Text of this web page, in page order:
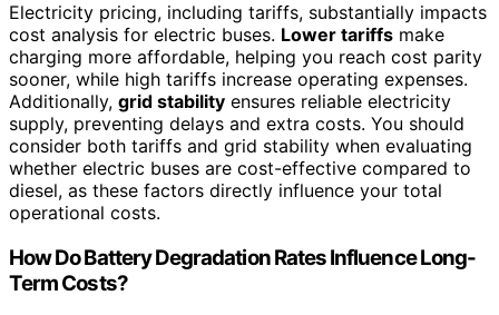
Electricity pricing, including tariffs, substantially impacts
cost analysis for electric buses. Lower tariffs make
charging more affordable, helping you reach cost parity
sooner, while high tariffs increase operating expenses.
Additionally, grid stability ensures reliable electricity
supply, preventing delays and extra costs. You should
consider both tariffs and grid stability when evaluating
whether electric buses are cost-effective compared to
diesel, as these factors directly influence your total
operational costs.
How Do Battery Degradation Rates Influence Long-
Term Costs?